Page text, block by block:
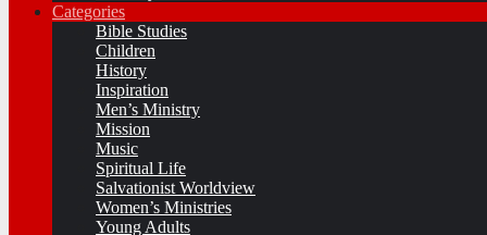
Categories
Bible Studies
Children
History
Inspiration
Men’s Ministry
Mission
Music
Spiritual Life
Salvationist Worldview
Women’s Ministries
Young Adults